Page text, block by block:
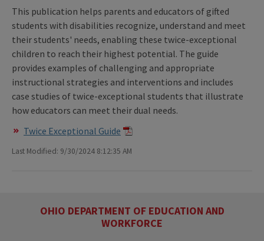
This publication helps parents and educators of gifted
students with disabilities recognize, understand and meet
their students' needs, enabling these twice-exceptional
children to reach their highest potential. The guide
provides examples of challenging and appropriate
instructional strategies and interventions and includes
case studies of twice-exceptional students that illustrate
how educators can meet their dual needs.
Twice Exceptional Guide
Last Modified: 9/30/2024 8:12:35 AM
OHIO DEPARTMENT OF EDUCATION AND
WORKFORCE